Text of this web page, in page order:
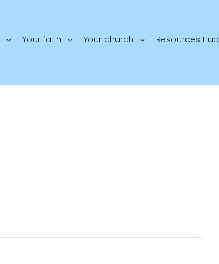
Your faith Your church Resources Hub